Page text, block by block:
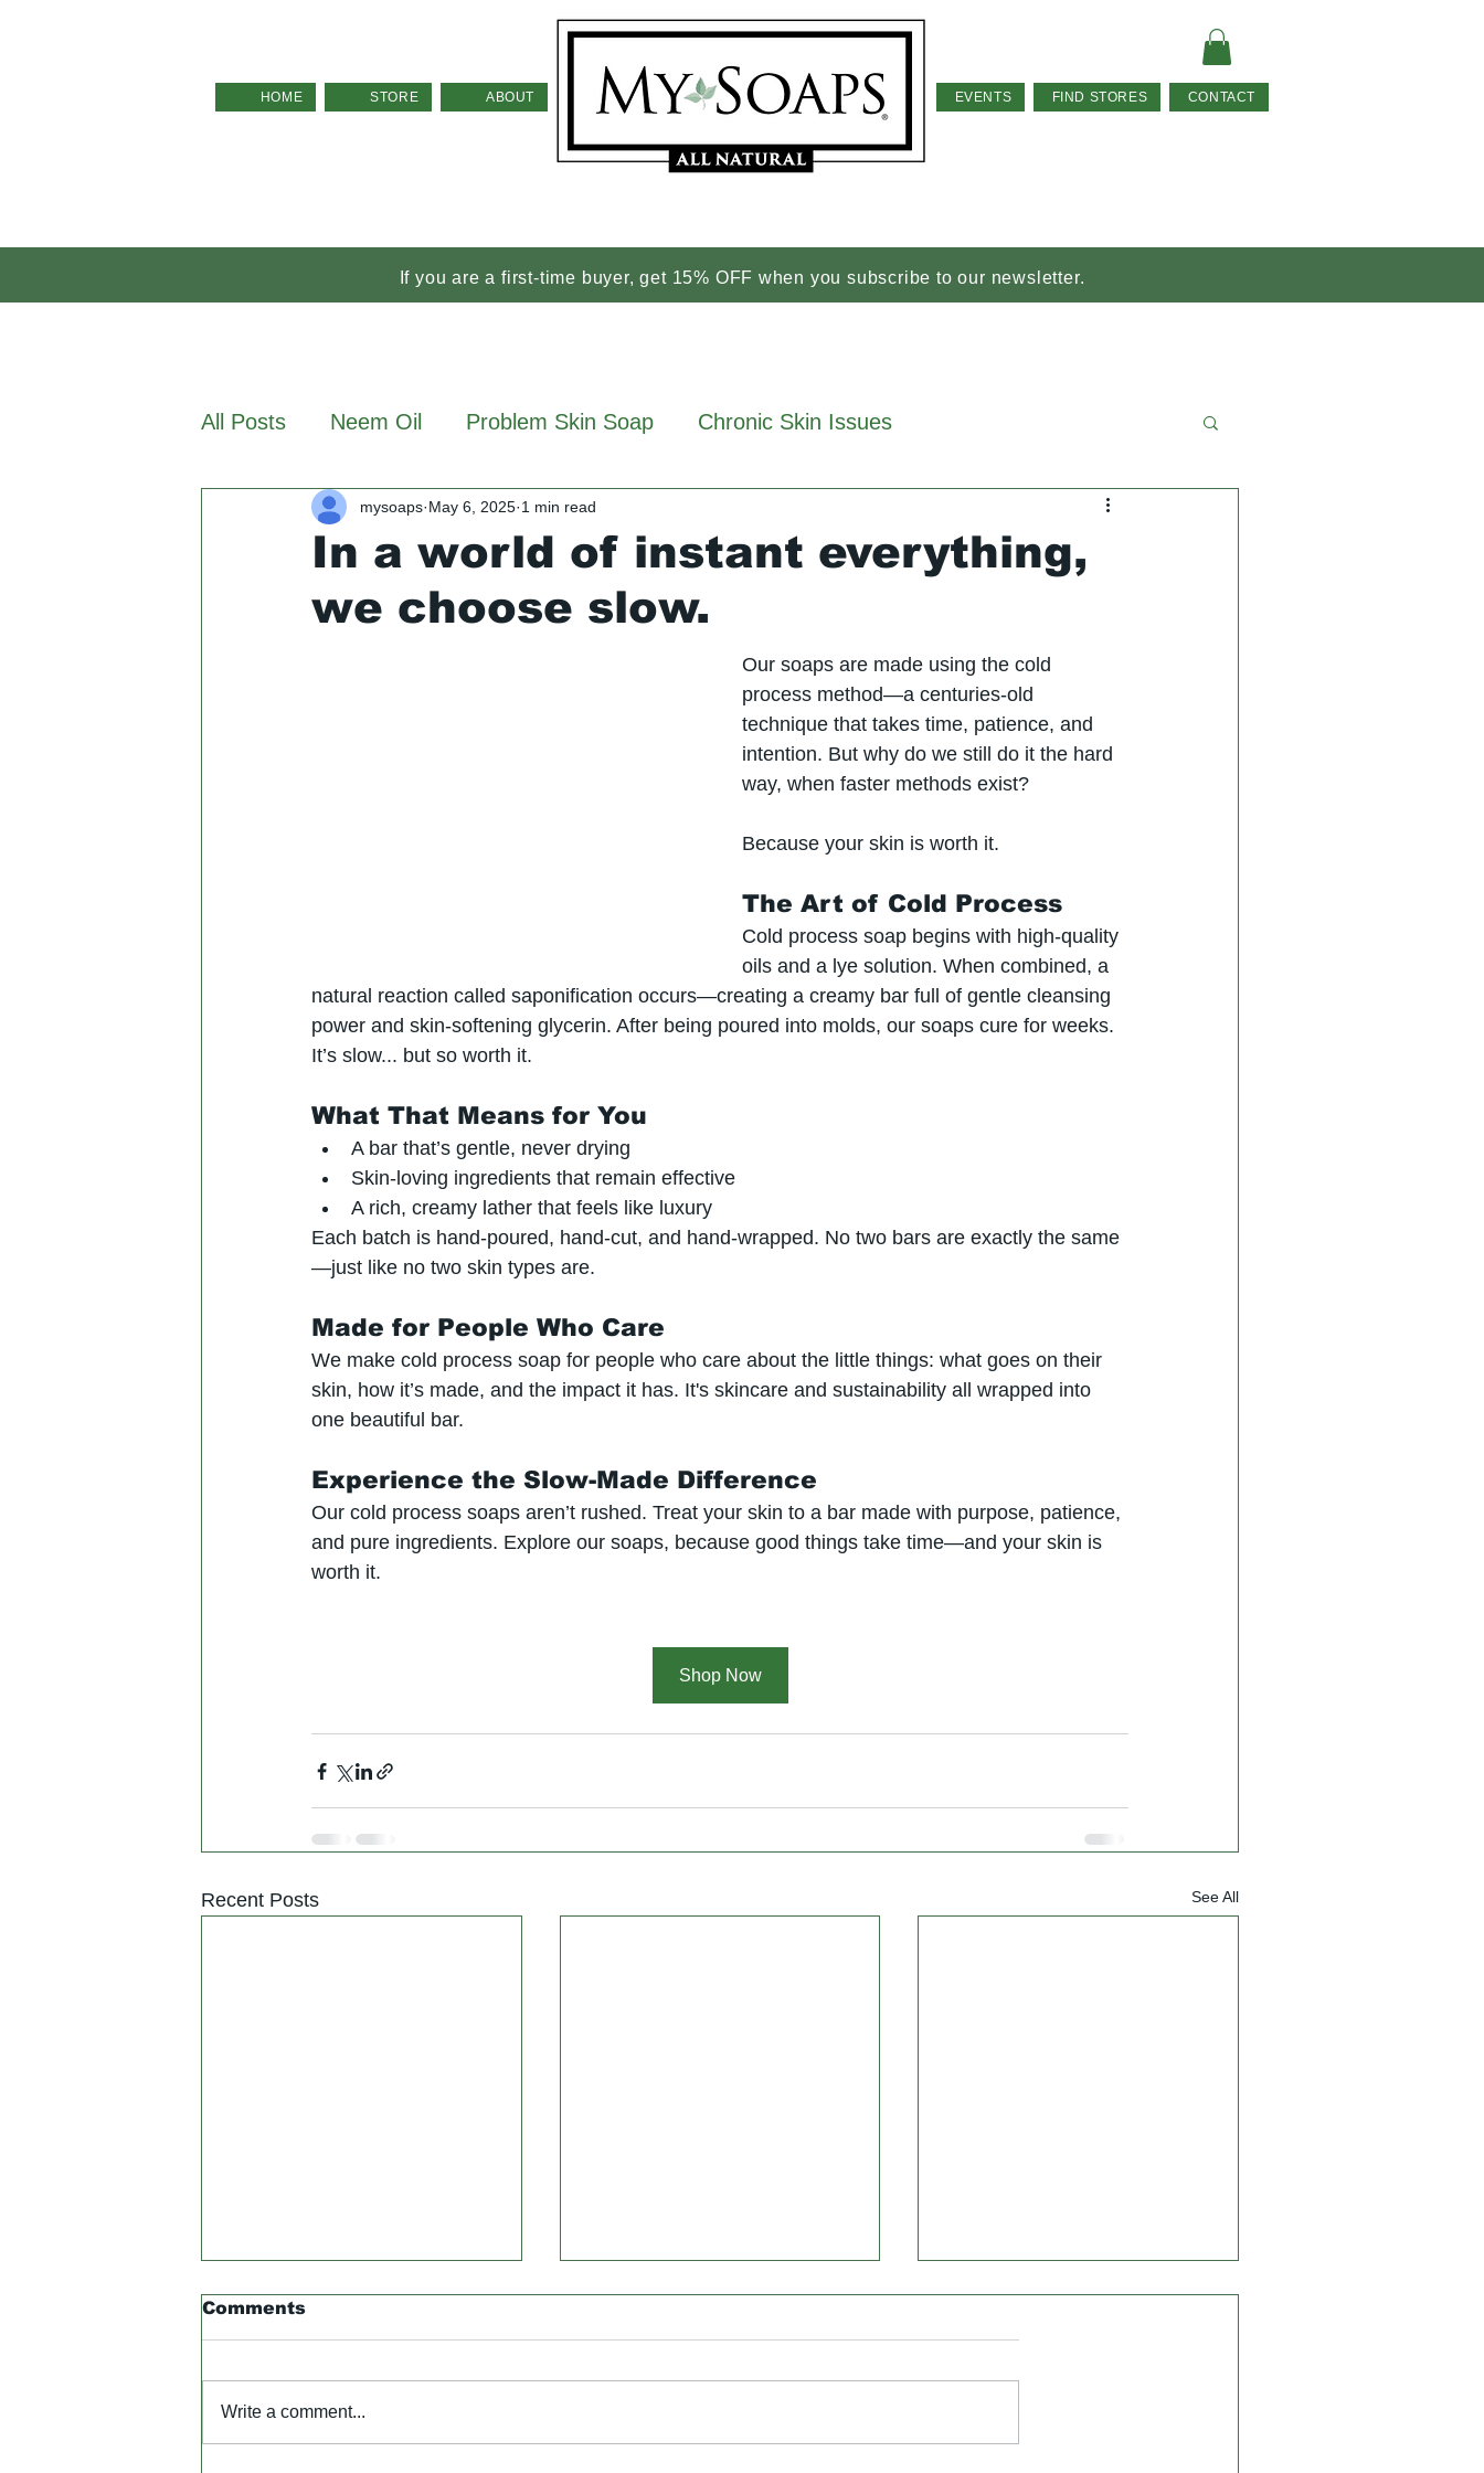
HOME STORE ABOUT EVENTS FIND STORES CONTACT
If you are a first-time buyer, get 15% OFF when you subscribe to our newsletter.
All Posts Neem Oil Problem Skin Soap Chronic Skin Issues
In a world of instant everything,
we choose slow.
mysoaps May 6, 2025 1 min read
Our soaps are made using the cold
process method—a centuries-old
technique that takes time, patience, and
intention. But why do we still do it the hard
way, when faster methods exist?
Because your skin is worth it.
The Art of Cold Process
Cold process soap begins with high-quality
oils and a lye solution. When combined, a
natural reaction called saponification occurs—creating a creamy bar full of gentle cleansing
power and skin-softening glycerin. After being poured into molds, our soaps cure for weeks.
It’s slow... but so worth it.
What That Means for You
A bar that’s gentle, never drying
Skin-loving ingredients that remain effective
A rich, creamy lather that feels like luxury
Each batch is hand-poured, hand-cut, and hand-wrapped. No two bars are exactly the same
—just like no two skin types are.
Made for People Who Care
We make cold process soap for people who care about the little things: what goes on their
skin, how it’s made, and the impact it has. It's skincare and sustainability all wrapped into
one beautiful bar.
Experience the Slow-Made Difference
Our cold process soaps aren’t rushed. Treat your skin to a bar made with purpose, patience,
and pure ingredients. Explore our soaps, because good things take time—and your skin is
worth it.
Shop Now
Recent Posts See All
Comments
Write a comment...